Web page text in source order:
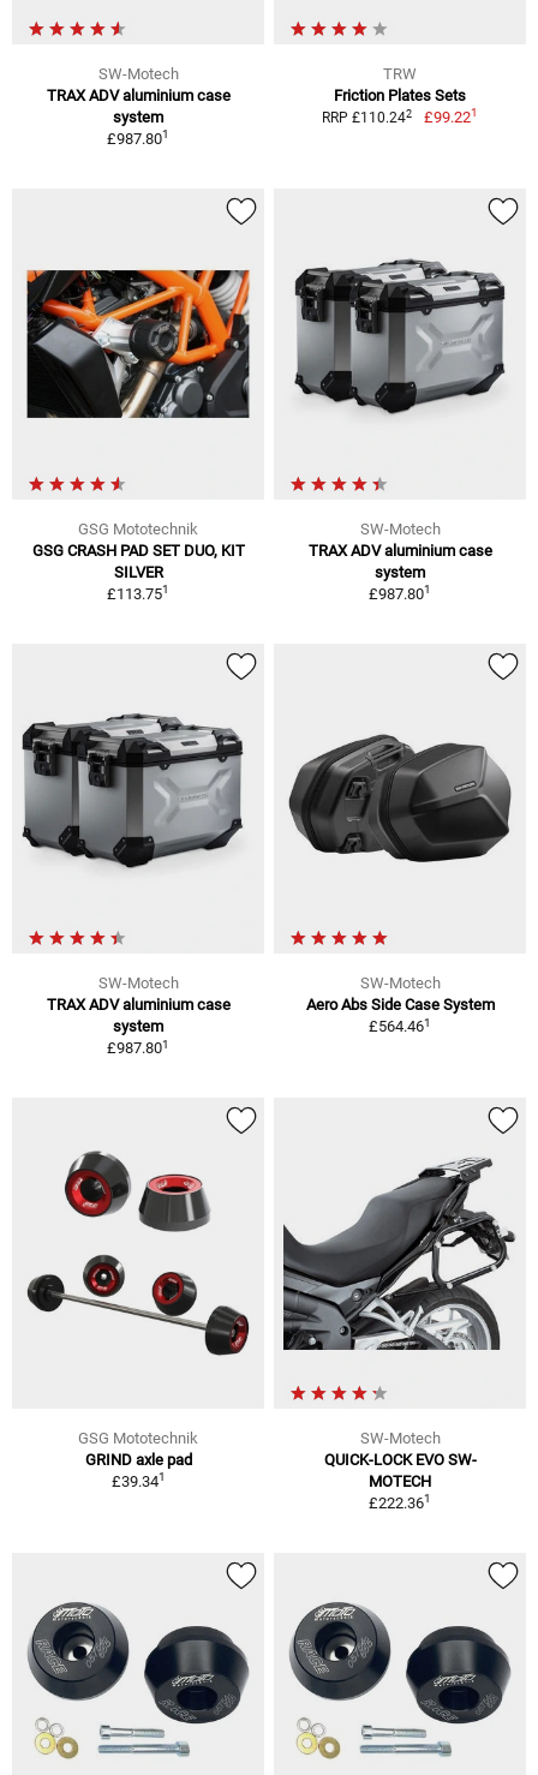
SW-Motech
TRAX ADV aluminium case
system
£987.801
TRW
Friction Plates Sets
RRP £110.242 £99.221
GSG Mototechnik
GSG CRASH PAD SET DUO, KIT
SILVER
£113.751
SW-Motech
TRAX ADV aluminium case
system
£987.801
SW-Motech
TRAX ADV aluminium case
system
£987.801
SW-Motech
Aero Abs Side Case System
£564.461
GSG Mototechnik
GRIND axle pad
£39.341
SW-Motech
QUICK-LOCK EVO SW-
MOTECH
£222.361